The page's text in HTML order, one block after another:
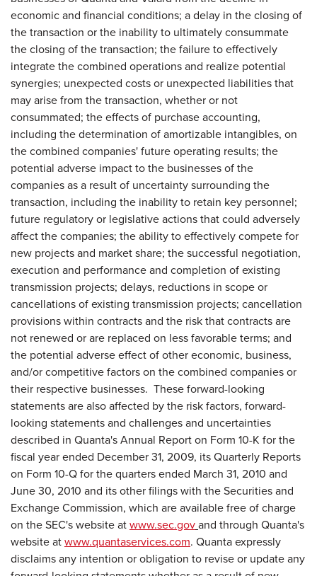
economic and financial conditions; a delay in the closing of
the transaction or the inability to ultimately consummate
the closing of the transaction; the failure to effectively
integrate the combined operations and realize potential
synergies; unexpected costs or unexpected liabilities that
may arise from the transaction, whether or not
consummated; the effects of purchase accounting,
including the determination of amortizable intangibles, on
the combined companies' future operating results; the
potential adverse impact to the businesses of the
companies as a result of uncertainty surrounding the
transaction, including the inability to retain key personnel;
future regulatory or legislative actions that could adversely
affect the companies; the ability to effectively compete for
new projects and market share; the successful negotiation,
execution and performance and completion of existing
transmission projects; delays, reductions in scope or
cancellations of existing transmission projects; cancellation
provisions within contracts and the risk that contracts are
not renewed or are replaced on less favorable terms; and
the potential adverse effect of other economic, business,
and/or competitive factors on the combined companies or
their respective businesses. These forward-looking
statements are also affected by the risk factors, forward-
looking statements and challenges and uncertainties
described in Quanta's Annual Report on Form 10-K for the
fiscal year ended December 31, 2009, its Quarterly Reports
on Form 10-Q for the quarters ended March 31, 2010 and
June 30, 2010 and its other filings with the Securities and
Exchange Commission, which are available free of charge
on the SEC's website atwww.sec.govand through Quanta's
website atwww.quantaservices.com. Quanta expressly
disclaims any intention or obligation to revise or update any